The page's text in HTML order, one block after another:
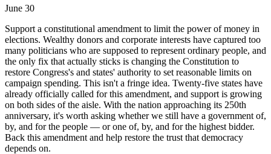
June 30
Support a constitutional amendment to limit the power of money in
elections. Wealthy donors and corporate interests have captured too
many politicians who are supposed to represent ordinary people, and
the only fix that actually sticks is changing the Constitution to
restore Congress's and states' authority to set reasonable limits on
campaign spending. This isn't a fringe idea. Twenty-five states have
already officially called for this amendment, and support is growing
on both sides of the aisle. With the nation approaching its 250th
anniversary, it's worth asking whether we still have a government of,
by, and for the people — or one of, by, and for the highest bidder.
Back this amendment and help restore the trust that democracy
depends on.